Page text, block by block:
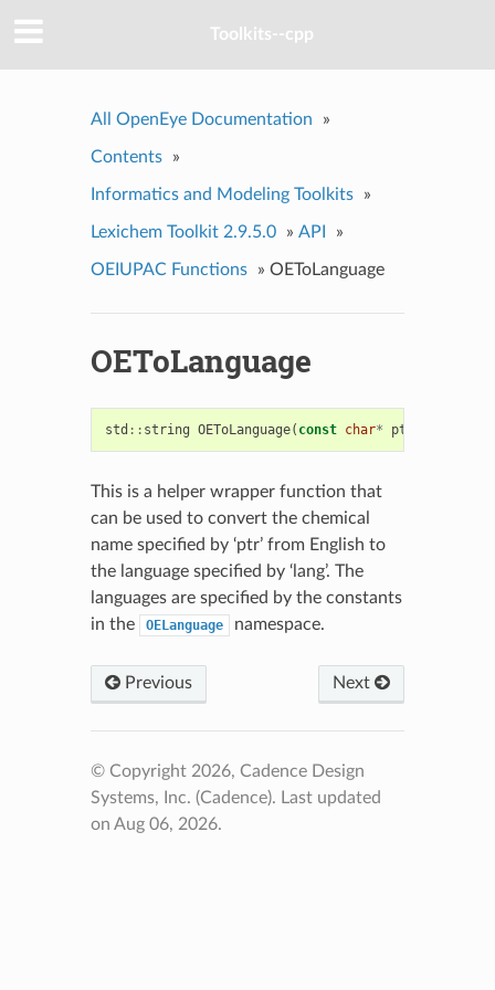
Toolkits--cpp
All OpenEye Documentation »
Contents »
Informatics and Modeling Toolkits »
Lexichem Toolkit 2.9.5.0 » API »
OEIUPAC Functions » OEToLanguage
OEToLanguage
std :: string OEToLanguage( const char* ptr
This is a helper wrapper function that
can be used to convert the chemical
name specified by ‘ptr’ from English to
the language specified by ‘lang’. The
languages are specified by the constants
in the
OELanguage namespace.
Previous Next
© Copyright 2026, Cadence Design
Systems, Inc. (Cadence). Last updated
on Aug 06, 2026.